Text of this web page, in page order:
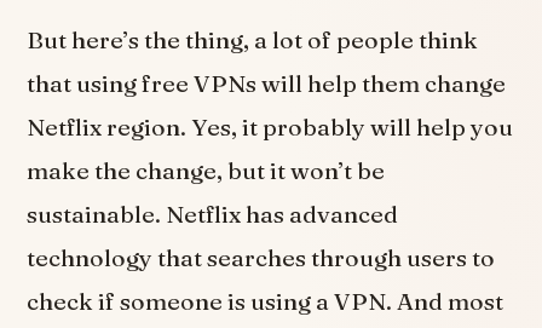
But here’s the thing, a lot of people think
that using free VPNs will help them change
Netflix region. Yes, it probably will help you
make the change, but it won’t be
sustainable. Netflix has advanced
technology that searches through users to
check if someone is using a VPN. And most